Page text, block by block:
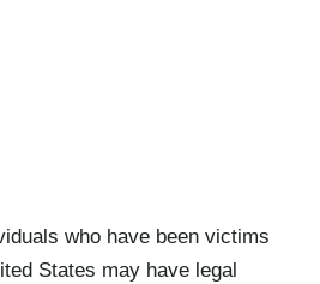
who have been victims
States may have legal